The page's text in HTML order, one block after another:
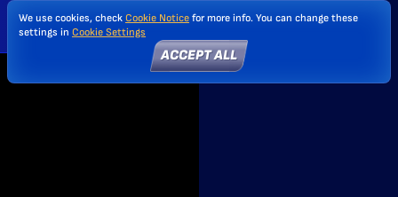
We use cookies, check Cookie Notice for more info. You can change these
settings in Cookie Settings
ACCEPT ALL